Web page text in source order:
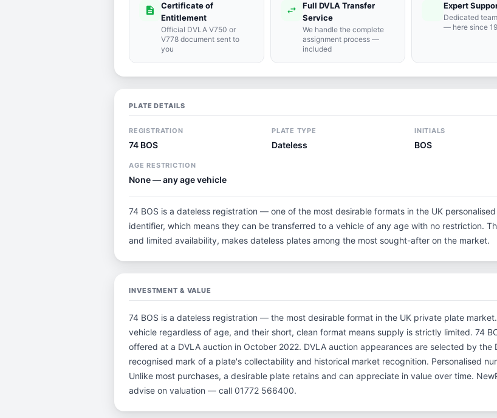
description
Certificate of
Entitlement
Official DVLA V750 or
V778 document sent to
you
swap_horiz
Full DVLA Transfer
Service
We handle the complete
assignment process —
included
Expert
Dedicated
— here since
PLATE DETAILS
REGISTRATION
74 BOS
PLATE TYPE
Dateless
INITIALS
BOS
AGE RESTRICTION
None — any age vehicle
74 BOS is a dateless registration — one of the most desirable formats in the UK
identifier, which means they can be transferred to a vehicle of any age with no restriction.
and limited availability, makes dateless plates among the most sought-after on the market.
INVESTMENT & VALUE
74 BOS is a dateless registration — the most desirable format in the UK private plate
vehicle regardless of age, and their short, clean format means supply is strictly limited. 74
offered at a DVLA auction in October 2022. DVLA auction appearances are selected by
recognised mark of a plate's collectability and historical market recognition. Personalised
Unlike most purchases, a desirable plate retains and can appreciate in value over time.
advise on valuation — call 01772 566400.